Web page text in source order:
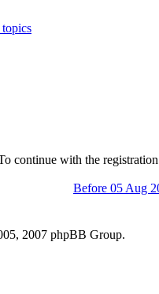
continue with the
Before 05 Aug
2007 phpBB Group.